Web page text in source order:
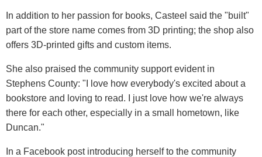
In addition to her passion for books, Casteel said the "built"
part of the store name comes from 3D printing; the shop also
offers 3D-printed gifts and custom items.
She also praised the community support evident in
Stephens County: "I love how everybody's excited about a
bookstore and loving to read. I just love how we're always
there for each other, especially in a small hometown, like
Duncan."
In a Facebook post introducing herself to the community